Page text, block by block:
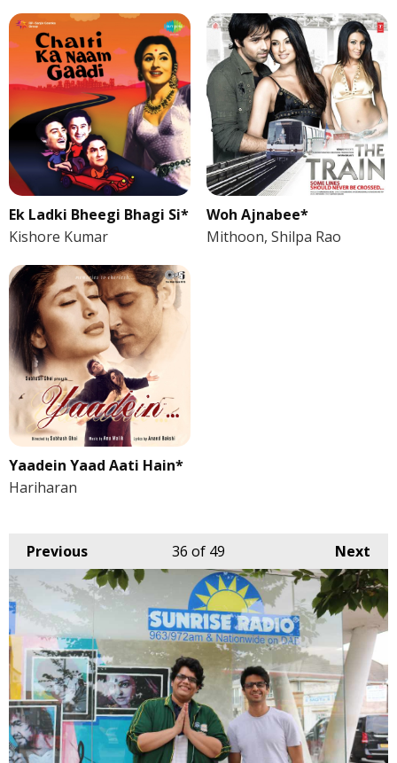
Ek Ladki Bheegi Bhagi Si*
Kishore Kumar
Woh Ajnabee*
Mithoon, Shilpa Rao
Yaadein Yaad Aati Hain*
Hariharan
Previous Next
36 of 49